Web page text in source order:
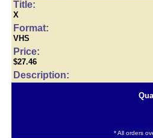
Title:
X
Format:
VHS
Price:
$27.46
Description:
* All orders